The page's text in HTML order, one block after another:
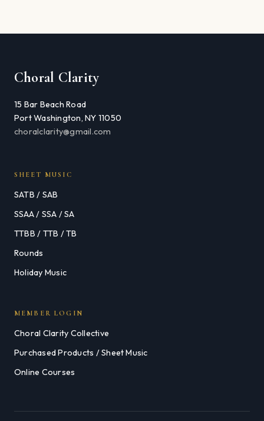
Choral Clarity
15 Bar Beach Road
Port Washington, NY 11050
choralclarity@gmail.com
SHEET MUSIC
SATB / SAB
SSAA / SSA / SA
TTBB / TTB / TB
Rounds
Holiday Music
MEMBER LOGIN
Choral Clarity Collective
Purchased Products / Sheet Music
Online Courses